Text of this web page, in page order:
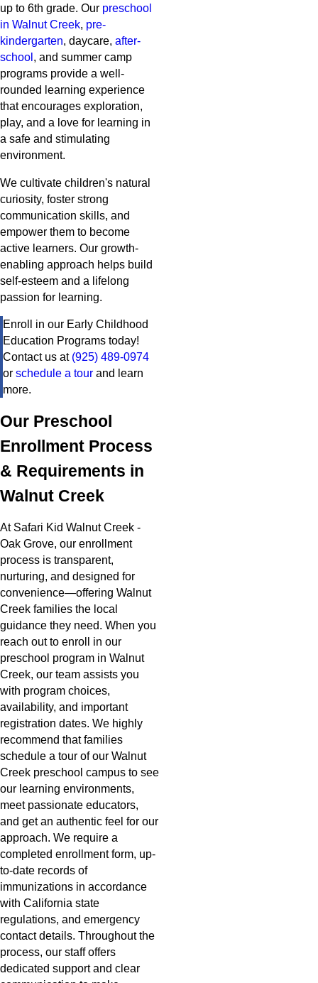
up to 6th grade. Our preschool
in Walnut Creek, pre-
kindergarten, daycare, after-
school , and summer camp
programs provide a well-
rounded learning experience
that encourages exploration,
play, and a love for learning in
a safe and stimulating
environment.
We cultivate children's natural
curiosity, foster strong
communication skills, and
empower them to become
active learners. Our growth-
enabling approach helps build
self-esteem and a lifelong
passion for learning.
Enroll in our Early Childhood
Education Programs today!
Contact us at (925) 489-0974
or schedule a tour and learn
more.
Our Preschool
Enrollment Process
& Requirements in
Walnut Creek
At Safari Kid Walnut Creek -
Oak Grove, our enrollment
process is transparent,
nurturing, and designed for
convenience—offering Walnut
Creek families the local
guidance they need. When you
reach out to enroll in our
preschool program in Walnut
Creek, our team assists you
with program choices,
availability, and important
registration dates. We highly
recommend that families
schedule a tour of our Walnut
Creek preschool campus to see
our learning environments,
meet passionate educators,
and get an authentic feel for our
approach. We require a
completed enrollment form, up-
to-date records of
immunizations in accordance
with California state
regulations, and emergency
contact details. Throughout the
process, our staff offers
dedicated support and clear